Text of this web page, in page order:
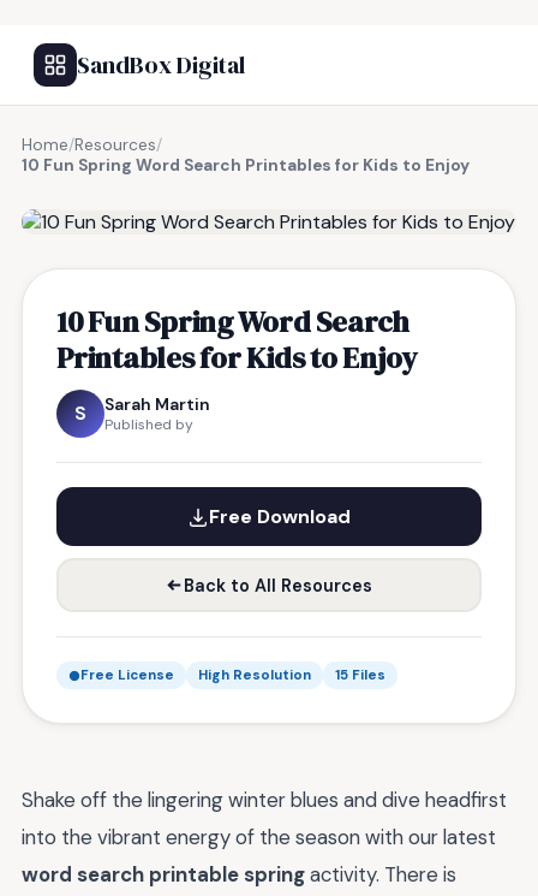
SandBox Digital
Home/Resources/
10 Fun Spring Word Search Printables for Kids to Enjoy
10 Fun Spring Word Search
Printables for Kids to Enjoy
S Sarah Martin
Published by
Free Download
Back to All Resources
Free License High Resolution 15 Files
Shake off the lingering winter blues and dive headfirst
into the vibrant energy of the season with our latest
word search printable springactivity. There is